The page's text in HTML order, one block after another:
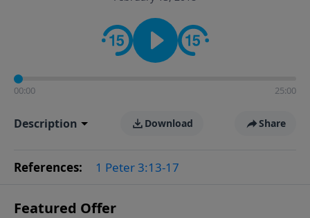
00:00 25:00
Description Download Share
References: 1 Peter 3:13-17
Featured Offer